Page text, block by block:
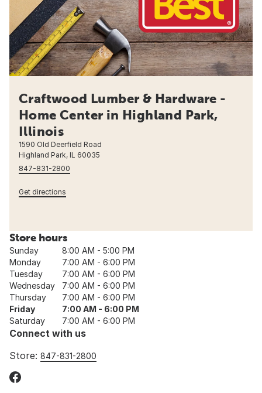
Craftwood Lumber & Hardware -
Home Center in Highland Park,
Illinois
1590 Old Deerfield Road
Highland Park, IL 60035
847-831-2800
Get directions
Store hours
Sunday
8:00 AM - 5:00 PM
Monday
7:00 AM - 6:00 PM
Tuesday
7:00 AM - 6:00 PM
Wednesday
7:00 AM - 6:00 PM
Thursday
7:00 AM - 6:00 PM
Friday
7:00 AM - 6:00 PM
Saturday
7:00 AM - 6:00 PM
Connect with us
Store: 847-831-2800